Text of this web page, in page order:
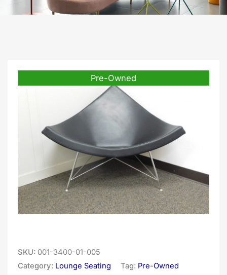
Pre-Owned
SKU: 001-3400-01-005
Category: Lounge Seating Tag: Pre-Owned